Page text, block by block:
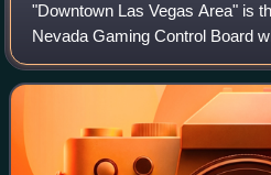
"Downtown Las Vegas Area" is
Nevada Gaming Control Board
Downtown Las Vegas area
tower which is located 2 miles